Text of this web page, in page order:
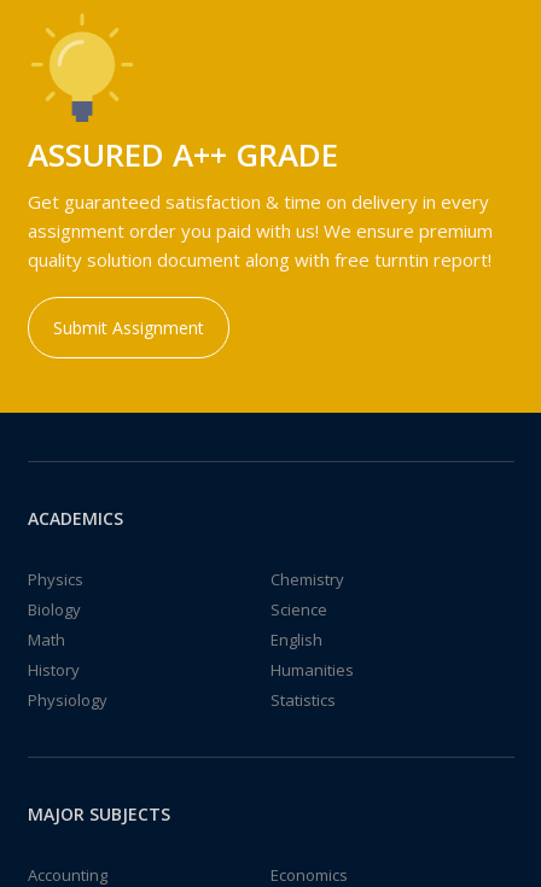
ASSURED A++ GRADE
Get guaranteed satisfaction & time on delivery in every
assignment order you paid with us! We ensure premium
quality solution document along with free turntin report!
Submit Assignment
ACADEMICS
Physics
Chemistry
Biology
Science
Math
English
History
Humanities
Physiology
Statistics
MAJOR SUBJECTS
Accounting
Economics